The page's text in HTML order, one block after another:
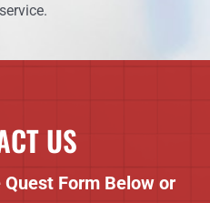
US
Form Below or